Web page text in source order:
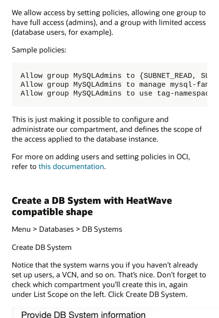
We allow access by setting policies, allowing one group to
have full access (admins), and a group with limited access
(database users, for example).
Sample policies:
Allow group MySQLAdmins to {SUBNET_READ,
Allow group MySQLAdmins to manage mysql-
Allow group MySQLAdmins to use tag-
This is just making it possible to configure and
administrate our compartment, and defines the scope of
the access applied to the database instance.
For more on adding users and setting policies in OCI,
refer to this documentation.
Create a DB System with HeatWave
compatible shape
Menu > Databases > DB Systems
Create DB System
Notice that the system warns you if you haven’t already
set up users, a VCN, and so on. That’s nice. Don’t forget to
check which compartment you’ll create this in, again
under List Scope on the left. Click Create DB System.